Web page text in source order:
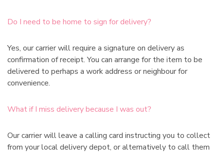
Do I need to be home to sign for delivery?
Yes, our carrier will require a signature on delivery as
confirmation of receipt. You can arrange for the item to be
delivered to perhaps a work address or neighbour for
convenience.
What if I miss delivery because I was out?
Our carrier will leave a calling card instructing you to collect
from your local delivery depot, or alternatively to call them